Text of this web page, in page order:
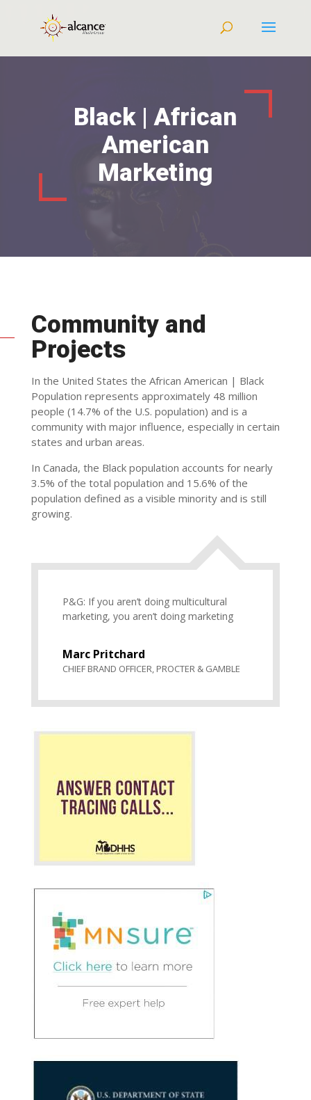
Black | African
American
Marketing
Community and
Projects
In the United States the African American | Black
Population represents approximately 48 million
people (14.7% of the U.S. population) and is a
community with major influence, especially in certain
states and urban areas.
In Canada, the Black population accounts for nearly
3.5% of the total population and 15.6% of the
population defined as a visible minority and is still
growing.
P&G: If you aren’t doing multicultural
marketing, you aren’t doing marketing
Marc Pritchard
CHIEF BRAND OFFICER, PROCTER & GAMBLE